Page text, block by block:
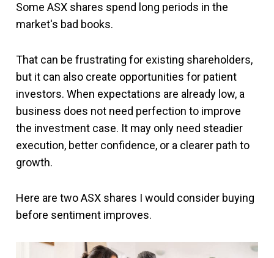
Some ASX shares spend long periods in the
market's bad books.
That can be frustrating for existing shareholders,
but it can also create opportunities for patient
investors. When expectations are already low, a
business does not need perfection to improve
the investment case. It may only need steadier
execution, better confidence, or a clearer path to
growth.
Here are two ASX shares I would consider buying
before sentiment improves.